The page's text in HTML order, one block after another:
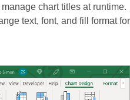
chart titles at runtime.
text, font, and fill format for